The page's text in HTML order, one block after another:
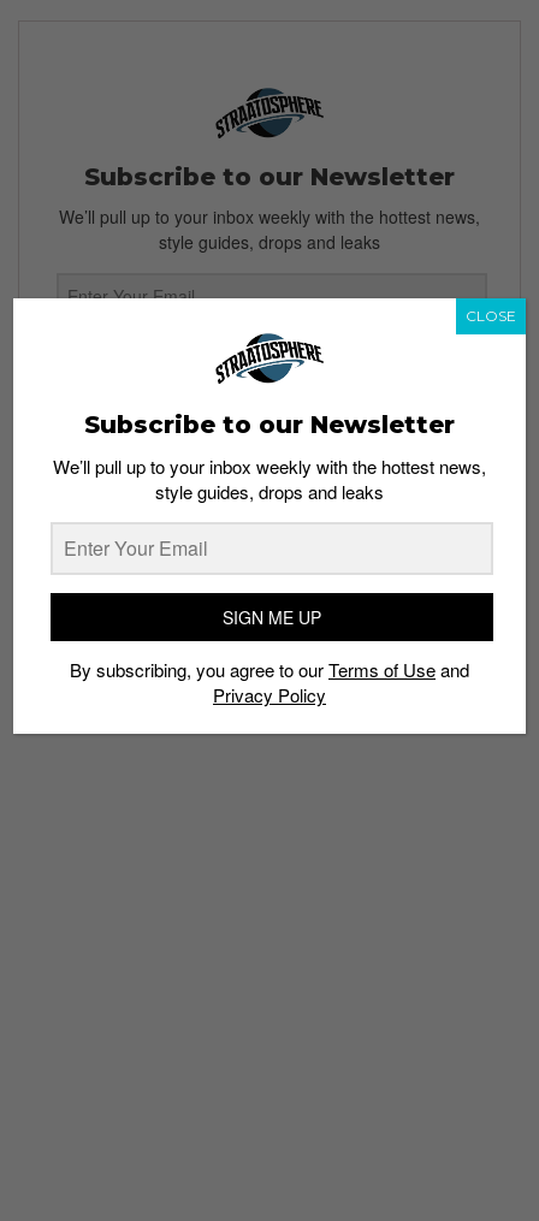
Subscribe to our Newsletter
We’ll pull up to your inbox weekly with the hottest news,
style guides, drops and leaks
SIGN ME UP
By subscribing, you agree to our Terms of Use and
Policy
ADIDAS ADIDAS ORIGINALS LIMITED EDT
MUSICIAN
POLKA DOT
Subscribe to our Newsletter
We’ll pull up to your inbox weekly with the hottest news,
style guides, drops and leaks
SIGN ME UP
By subscribing, you agree to ourTerms of Useand
Privacy Policy
CLOSE